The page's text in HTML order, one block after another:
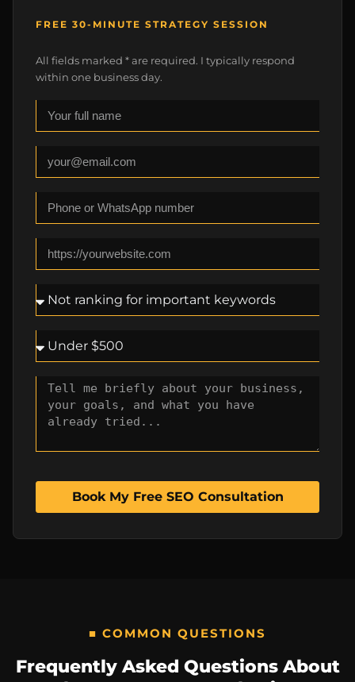
FREE 30-MINUTE STRATEGY SESSION
All fields marked * are required. I typically respond
within one business day.
Book My Free SEO Consultation
■ COMMON QUESTIONS
Frequently Asked Questions About